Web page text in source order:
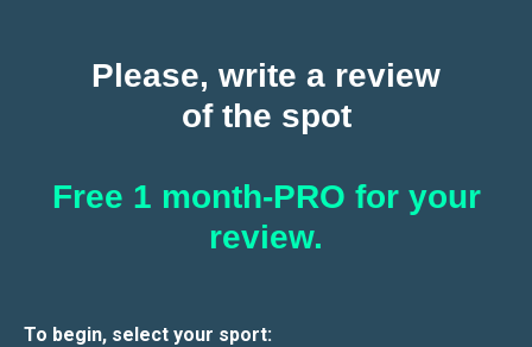
Please, write a review
of the spot
Free 1 month-PRO for your
review.
To begin, select your sport: